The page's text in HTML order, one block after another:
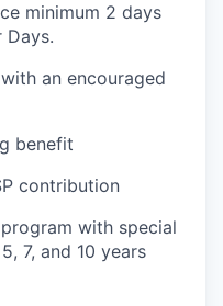
minimum 2 days
Days.
an encouraged
benefit
contribution
with special
7, and 10 years